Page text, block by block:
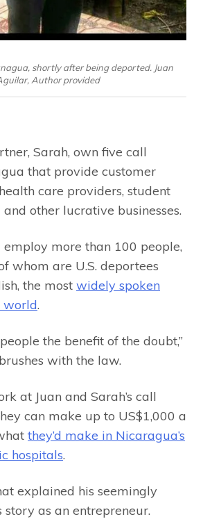
shortly after being deported. Juan
Author provided
Sarah, own five call
that provide customer
care providers, student
other lucrative businesses.
employ more than 100 people,
whom are U.S. deportees
the most widely spoken
world.
the benefit of the doubt,”
with the law.
at Juan and Sarah’s call
can make up to US$1,000 a
they’d make in Nicaragua’s
hospitals.
explained his seemingly
story as an entrepreneur.